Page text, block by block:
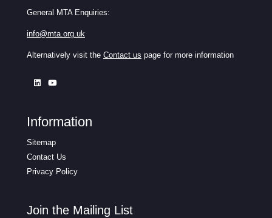
General MTA Enquiries:
info@mta.org.uk
Alternatively visit the Contact us page for more information
Information
Sitemap
Contact Us
Privacy Policy
Join the Mailing List